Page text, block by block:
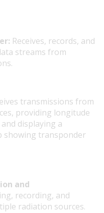
Receives, records, and
streams from
transmissions from
providing longitude
displaying a
showing transponder
and
recording, and
radiation sources.